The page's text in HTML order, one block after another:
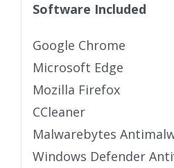
Software Included
Google Chrome
Microsoft Edge
Mozilla Firefox
CCleaner
Malwarebytes
Windows Defender